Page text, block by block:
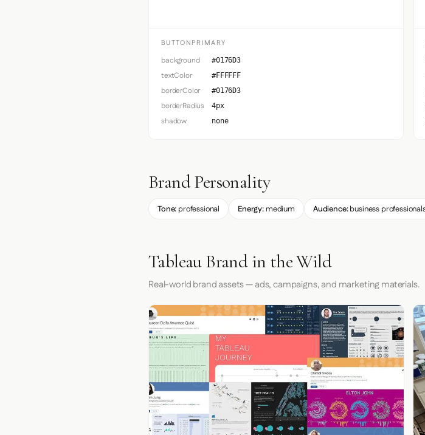
BUTTONPRIMARY
background #0176D3
textColor #FFFFFF
borderColor #0176D3
borderRadius 4px
shadow none
Brand Personality
Tone: professional Energy: medium Audience:business
Tableau Brand in the Wild
Real-world brand assets — ads, campaigns, and marketing materials.